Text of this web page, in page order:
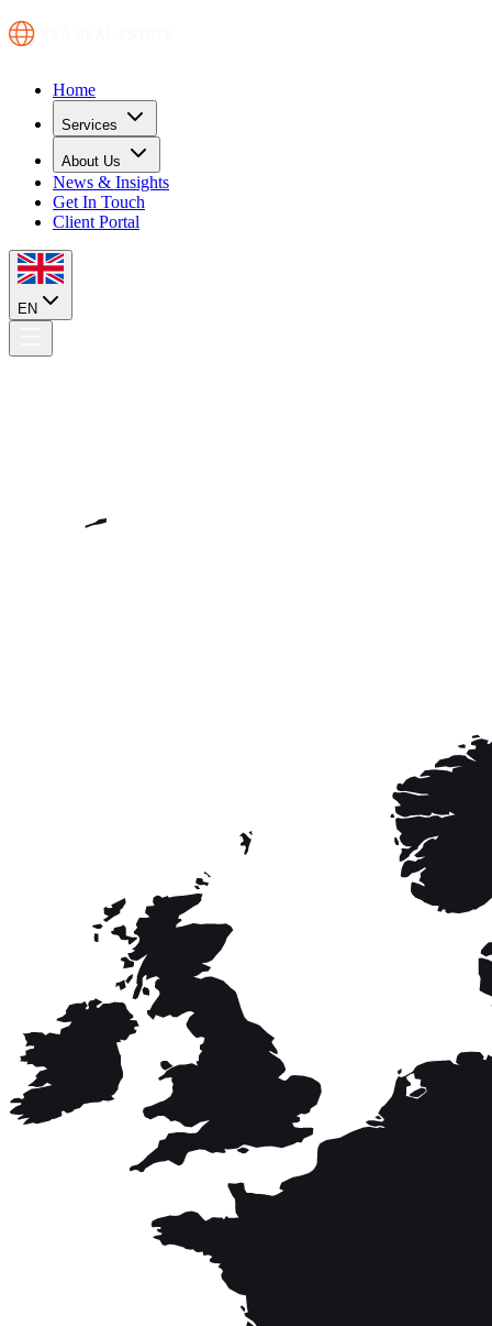
Home
Services
About Us
News & Insights
Get In Touch
Client Portal
EN